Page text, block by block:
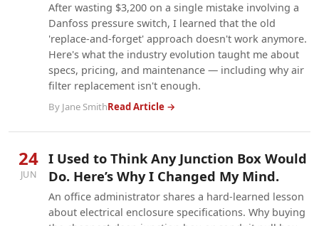
After wasting $3,200 on a single mistake involving a
Danfoss pressure switch, I learned that the old
'replace-and-forget' approach doesn't work anymore.
Here's what the industry evolution taught me about
specs, pricing, and maintenance — including why air
filter replacement isn't enough.
By Jane SmithRead Article →
24
JUN
I Used to Think Any Junction Box Would
Do. Here’s Why I Changed My Mind.
An office administrator shares a hard-learned lesson
about electrical enclosure specifications. Why buying